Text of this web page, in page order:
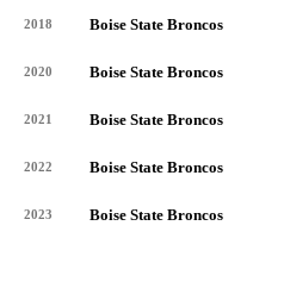
2018 Boise State Broncos
2020 Boise State Broncos
2021 Boise State Broncos
2022 Boise State Broncos
2023 Boise State Broncos